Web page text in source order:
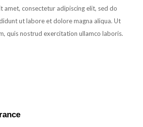
amet, consectetur adipiscing elit, sed do
ut labore et dolore magna aliqua. Ut
quis nostrud exercitation ullamco laboris.